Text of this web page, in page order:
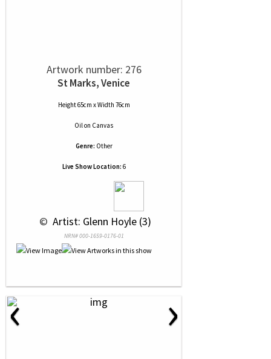
Artwork number: 276
St Marks, Venice
Height 65cm x Width 76cm
Oilon Canvas
Genre: Other
Live Show Location: 6
© Artist: Glenn Hoyle (3)
NRN# 000-1659-0176-01
‹ ›